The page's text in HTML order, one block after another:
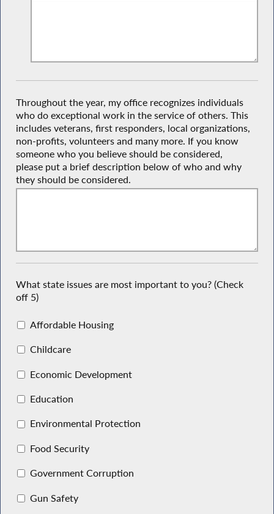
Throughout the year, my office recognizes individuals
who do exceptional work in the service of others. This
includes veterans, first responders, local organizations,
non-profits, volunteers and many more. If you know
someone who you believe should be considered,
please put a brief description below of who and why
they should be considered.
What state issues are most important to you? (Check
off 5)
Affordable Housing
Childcare
Economic Development
Education
Environmental Protection
Food Security
Government Corruption
Gun Safety